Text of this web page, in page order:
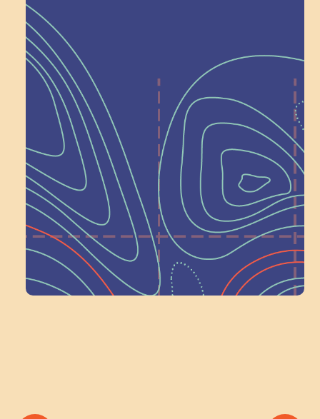
Help Shape What’s
Next at
Schoolhouse of
Wonder — Join
a Committee!
Volunteer Here